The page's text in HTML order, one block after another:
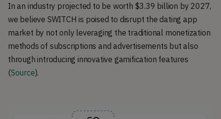
In an industry projected to be worth $3.39 billion by 2027,
we believe SWITCH is poised to disrupt the dating app
market by not only leveraging the traditional monetization
methods of subscriptions and advertisements but also
through introducing innovative gamification features
(Source).